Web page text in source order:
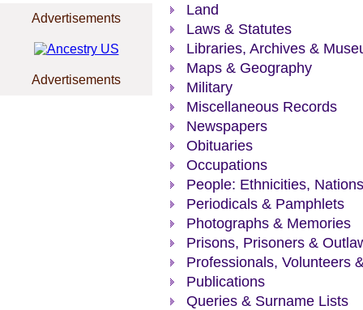
Advertisements
Advertisements
Land
Laws & Statutes
Libraries, Archives &
Maps & Geography
Military
Miscellaneous Records
Newspapers
Obituaries
Occupations
People: Ethnicities,
Periodicals & Pamphlets
Photographs & Memories
Prisons, Prisoners &
Professionals, Volunteers
Publications
Queries & Surname Lists